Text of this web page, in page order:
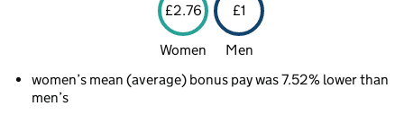
£2.76 £1
Women
Men
women’s mean (average) bonus pay was 7.52% lower than
men’s